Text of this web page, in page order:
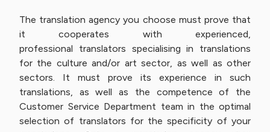
The translation agency you choose must prove that
it cooperates with experienced,
professional translators specialising in translations
for the culture and/or art sector, as well as other
sectors. It must prove its experience in such
translations, as well as the competence of the
Customer Service Department team in the optimal
selection of translators for the specificity of your